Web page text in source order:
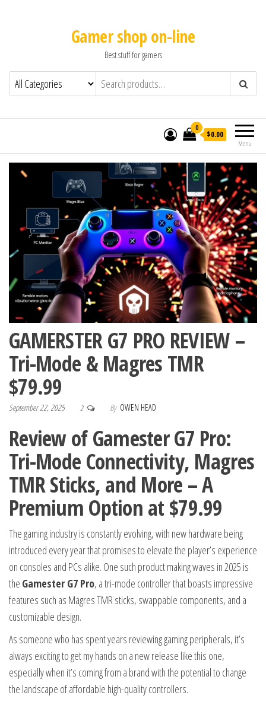
Gamer shop on-line
Best stuff for gamers
Menu
0
$0.00
GAMERSTER G7 PRO REVIEW –
Tri-Mode & Magres TMR
$79.99
September 22, 2025 2 By OWEN HEAD
Review of Gamester G7 Pro:
Tri-Mode Connectivity, Magres
TMR Sticks, and More – A
Premium Option at $79.99
The gaming industry is constantly evolving, with new hardware being
introduced every year that promises to elevate the player’s experience
on consoles and PCs alike. One such product making waves in 2025 is
the Gamester G7 Pro, a tri-mode controller that boasts impressive
features such as Magres TMR sticks, swappable components, and a
customizable design.
As someone who has spent years reviewing gaming peripherals, it’s
always exciting to get my hands on a new release like this one,
especially when it’s coming from a brand with the potential to change
the landscape of affordable high-quality controllers.